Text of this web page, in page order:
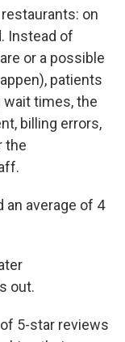
on
Instead of
or a possible
patients
times, the
billing errors,
the
an average of 4
out.
5-star reviews